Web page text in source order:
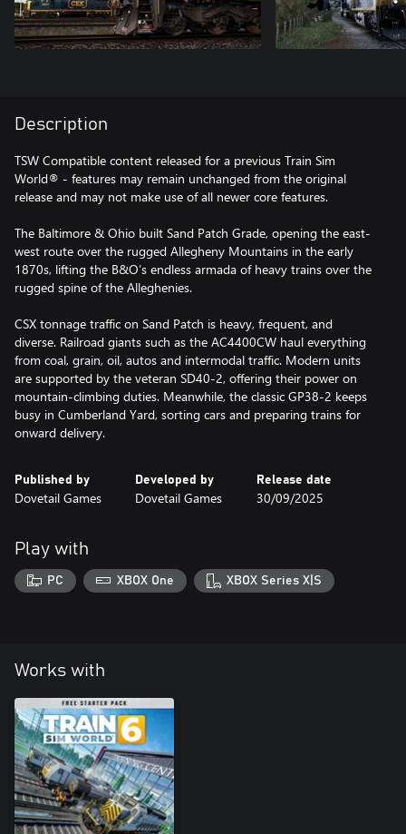
Description
TSW Compatible content released for a previous Train Sim
World® - features may remain unchanged from the original
release and may not make use of all newer core features.
The Baltimore & Ohio built Sand Patch Grade, opening the east-
west route over the rugged Allegheny Mountains in the early
1870s, lifting the B&O’s endless armada of heavy trains over the
rugged spine of the Alleghenies.
CSX tonnage traffic on Sand Patch is heavy, frequent, and
diverse. Railroad giants such as the AC4400CW haul everything
from coal, grain, oil, autos and intermodal traffic. Modern units
are supported by the veteran SD40-2, offering their power on
mountain-climbing duties. Meanwhile, the classic GP38-2 keeps
busy in Cumberland Yard, sorting cars and preparing trains for
onward delivery.
Published by
Dovetail Games
Developed by
Dovetail Games
Release date
30/09/2025
Play with
PC XBOX One XBOX Series X|S
Works with